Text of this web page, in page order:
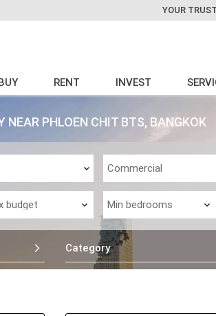
YOUR
RENT INVEST
NEAR PHLOEN CHIT BTS, BANGKOK
Category